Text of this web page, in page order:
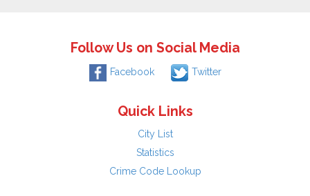
Follow Us on Social Media
Facebook Twitter
Quick Links
City List
Statistics
Crime Code Lookup